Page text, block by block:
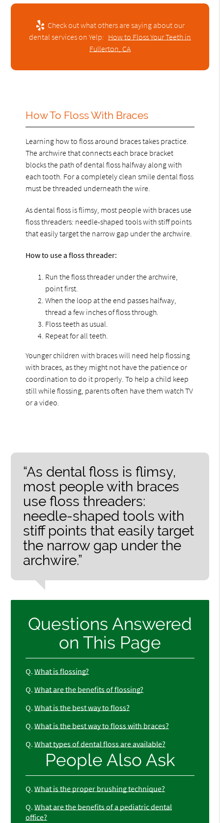
Check out what others are saying about our
dental services on Yelp: How to Floss Your Teeth in
Fullerton, CA
How To Floss With Braces
Learning how to floss around braces takes practice.
The archwire that connects each brace bracket
blocks the path of dental floss halfway along with
each tooth. For a completely clean smile dental floss
must be threaded underneath the wire.
As dental floss is flimsy, most people with braces use
floss threaders: needle-shaped tools with stiff points
that easily target the narrow gap under the archwire.
How to use a floss threader:
Run the floss threader under the archwire,
point first.
When the loop at the end passes halfway,
thread a few inches of floss through.
Floss teeth as usual.
Repeat for all teeth.
Younger children with braces will need help flossing
with braces, as they might not have the patience or
coordination to do it properly. To help a child keep
still while flossing, parents often have them watch TV
or a video.
“As dental floss is flimsy,
most people with braces
use floss threaders:
needle-shaped tools with
stiff points that easily target
the narrow gap under the
archwire.”
Questions Answered
on This Page
Q. What is flossing?
Q. What are the benefits of flossing?
Q. What is the best way to floss?
Q. What is the best way to floss with braces?
Q. What types of dental floss are available?
People Also Ask
Q. What is the proper brushing technique?
Q. What are the benefits of a pediatric dental
office?